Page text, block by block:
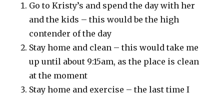
Go to Kristy’s and spend the day with her
and the kids – this would be the high
contender of the day
Stay home and clean – this would take me
up until about 9:15am, as the place is clean
at the moment
Stay home and exercise – the last time I